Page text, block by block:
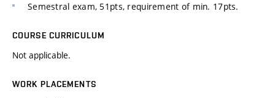
Semestral exam, 51pts, requirement of min. 17pts.
COURSE CURRICULUM
Not applicable.
WORK PLACEMENTS